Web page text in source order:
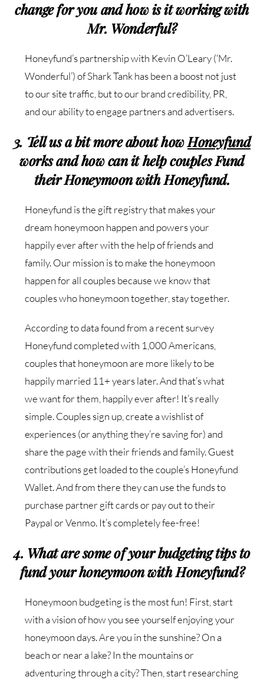
change for you and how is it working with
Mr. Wonderful?
Honeyfund’s partnership with Kevin O’Leary (‘Mr.
Wonderful’) of Shark Tank has been a boostnot just
to our site traffic, but to our brand credibility, PR,
and our ability to engage partners and advertisers.
3. Tell us a bit more about howHoneyfund
works and how can it help couples Fund
their Honeymoon with Honeyfund.
Honeyfund is the gift registry that makes your
dream honeymoon happen and powers your
happily ever after with the help of friends and
family. Our mission is to make the honeymoon
happen for all couples because we know that
couples who honeymoon together, stay together.
According to data found from a recent survey
Honeyfund completed with 1,000 Americans,
couples that honeymoon are more likely to be
happily married 11+ years later. And that’s what
we want for them, happily ever after! It’s really
simple. Couples sign up, create a wishlist of
experiences (or anything they’re saving for) and
share the page with their friends and family. Guest
contributions get loaded to the couple’s Honeyfund
Wallet. And from there they can use the funds to
purchase partner gift cardsor pay out to their
Paypal or Venmo. It’s completely fee-free!
4. What are some of your budgeting tips to
fund your honeymoon with Honeyfund?
Honeymoon budgeting is the most fun! First, start
with a vision of how you see yourself enjoying your
honeymoon days. Are you in the sunshine? On a
beach or near a lake? In the mountains or
adventuring through a city? Then, start researching